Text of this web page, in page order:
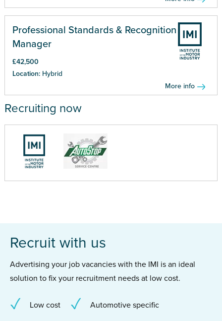
Professional Standards & Recognition
Manager
£42,500
Location: Hybrid
More info
Recruiting now
Recruit with us
Advertising your job vacancies with the IMI is an ideal
solution to fix your recruitment needs at low cost.
Low cost Automotive specific